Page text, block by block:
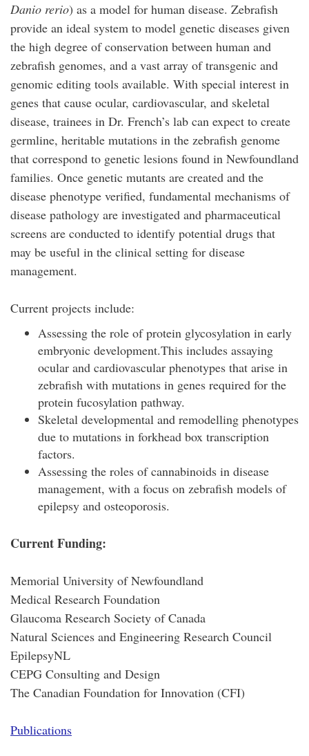
Danio rerio) as a model for human disease. Zebrafish
provide an ideal system to model genetic diseases given
the high degree of conservation between human and
zebrafish genomes, and a vast array of transgenic and
genomic editing tools available. With special interest in
genes that cause ocular, cardiovascular, and skeletal
disease, trainees in Dr. French’s lab can expect to create
germline, heritable mutations in the zebrafish genome
that correspond to genetic lesions found in Newfoundland
families. Once genetic mutants are created and the
disease phenotype verified, fundamental mechanisms of
disease pathology are investigated and pharmaceutical
screens are conducted to identify potential drugs that
may be useful in the clinical setting for disease
management.
Current projects include:
Assessing the role of protein glycosylation in early
embryonic development.This includes assaying
ocular and cardiovascular phenotypes that arise in
zebrafish with mutations in genes required for the
protein fucosylation pathway.
Skeletal developmental and remodelling phenotypes
due to mutations in forkhead box transcription
factors.
Assessing the roles of cannabinoids in disease
management, with a focus on zebrafish models of
epilepsy and osteoporosis.
Current Funding:
Memorial University of Newfoundland
Medical Research Foundation
Glaucoma Research Society of Canada
Natural Sciences and Engineering Research Council
EpilepsyNL
CEPG Consulting and Design
The Canadian Foundation for Innovation (CFI)
Publications